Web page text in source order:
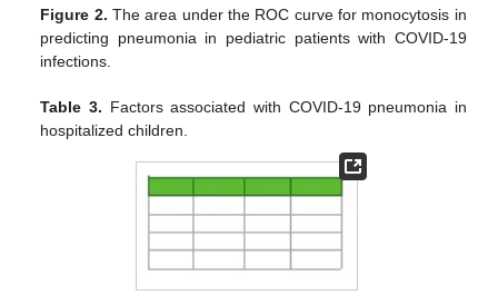
Figure 2. The area under the ROC curve for monocytosis in
predicting pneumonia in pediatric patients with COVID-19
infections.
Table 3. Factors associated with COVID-19 pneumonia in
hospitalized children.